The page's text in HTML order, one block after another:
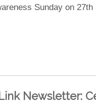
Sunday on 27th
Newsletter: